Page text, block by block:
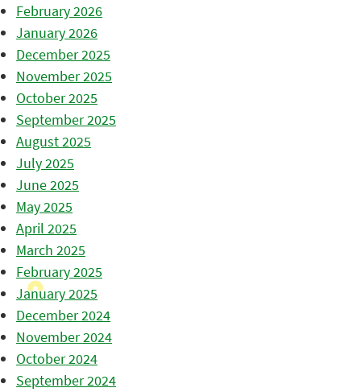
February 2026
January 2026
December 2025
November 2025
October 2025
September 2025
August 2025
July 2025
June 2025
May 2025
April 2025
March 2025
February 2025
January 2025
December 2024
November 2024
October 2024
September 2024